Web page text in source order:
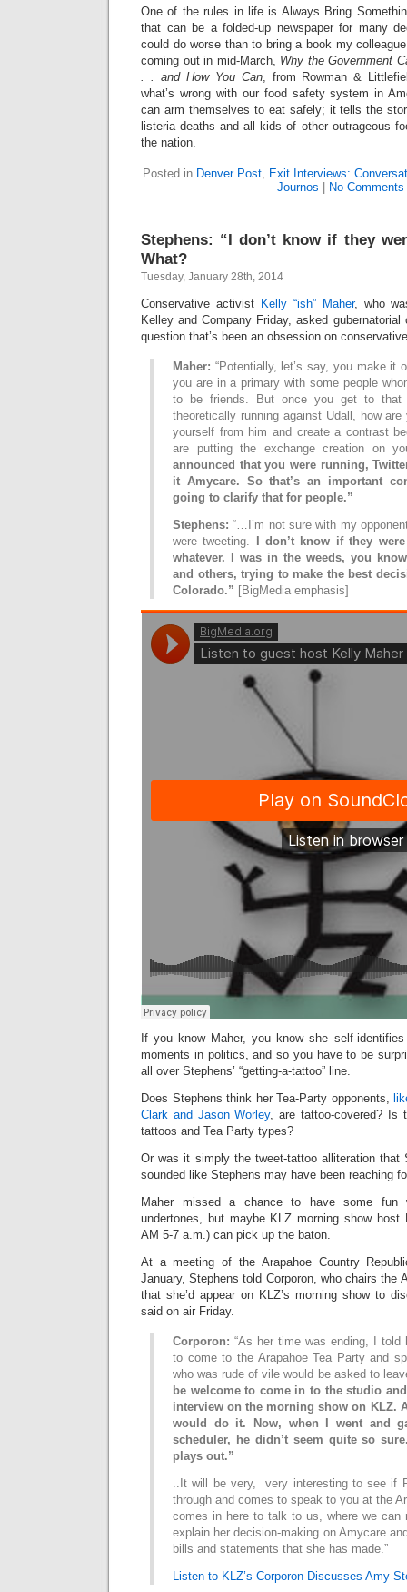
One of the rules in life is Always Bring
that can be a folded-up newspaper for many
could do worse than to bring a book my
coming out in mid-March, Why the Government
. . and How You Can, from Rowman &
what’s wrong with our food safety system in
can arm themselves to eat safely; it tells the
listeria deaths and all kids of other outrageous
the nation.
Posted in Denver Post, Exit Interviews:
Journos
No Comments
Stephens: “I don’t know if they
What?
Tuesday, January 28th, 2014
Conservative activist Kelly “ish” Maher, who
Kelley and Company Friday, asked
question that’s been an obsession on
Maher: “Potentially, let’s say, you make it
you are in a primary with some people
to be friends. But once you get to that
theoretically running against Udall, how
yourself from him and create a contrast
are putting the exchange creation on
announced that you were running,
it Amycare. So that’s an important
going to clarify that for people.”
Stephens: “…I’m not sure with my
were tweeting. I don’t know if they
whatever. I was in the weeds, you
and others, trying to make the best
Colorado.” [BigMedia emphasis]
If you know Maher, you know she self-
moments in politics, and so you have to be
all over Stephens’ “getting-a-tattoo” line.
Does Stephens think her Tea-Party opponents,
Clark and Jason Worley, are tattoo-covered? Is
tattoos and Tea Party types?
Or was it simply the tweet-tattoo alliteration that
sounded like Stephens may have been reaching
Maher missed a chance to have some fun
undertones, but maybe KLZ morning show host
AM 5-7 a.m.) can pick up the baton.
At a meeting of the Arapahoe Country
January, Stephens told Corporon, who chairs the
that she’d appear on KLZ’s morning show to
said on air Friday.
Corporon: “As her time was ending, I told
to come to the Arapahoe Tea Party and
who was rude of vile would be asked to
be welcome to come in to the studio
interview on the morning show on KLZ.
would do it. Now, when I went and
scheduler, he didn’t seem quite so
plays out.”
..It will be very, very interesting to see if
through and comes to speak to you at the
comes in here to talk to us, where we can
explain her decision-making on Amycare
bills and statements that she has made.”
Listen to KLZ’s Corporon Discusses Amy